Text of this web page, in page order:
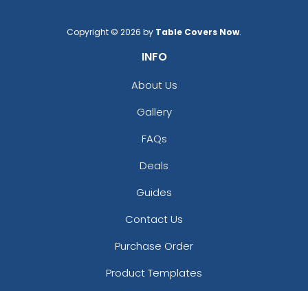
Copyright © 2026 by Table Covers Now.
INFO
About Us
Gallery
FAQs
Deals
Guides
Contact Us
Purchase Order
Product Templates